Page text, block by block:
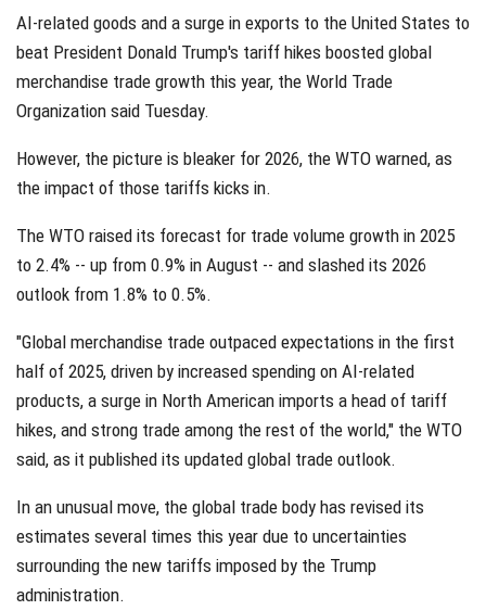
AI-related goods and a surge in exports to the United States to
beat President Donald Trump's tariff hikes boosted global
merchandise trade growth this year, the World Trade
Organization said Tuesday.
However, the picture is bleaker for 2026, the WTO warned, as
the impact of those tariffs kicks in.
The WTO raised its forecast for trade volume growth in 2025
to 2.4% -- up from 0.9% in August -- and slashed its 2026
outlook from 1.8% to 0.5%.
"Global merchandise trade outpaced expectations in the first
half of 2025, driven by increased spending on AI-related
products, a surge in North American imports a head of tariff
hikes, and strong trade among the rest of the world," the WTO
said, as it published its updated global trade outlook.
In an unusual move, the global trade body has revised its
estimates several times this year due to uncertainties
surrounding the new tariffs imposed by the Trump
administration.